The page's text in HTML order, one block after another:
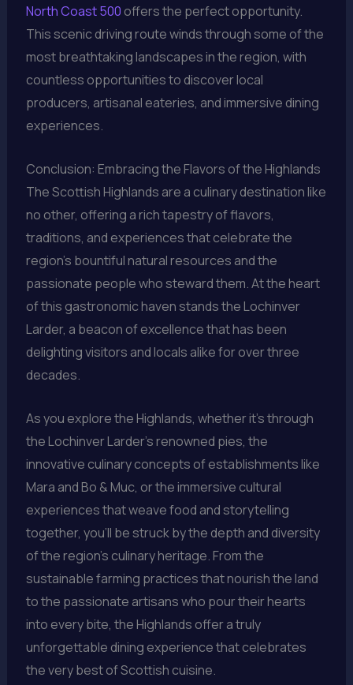
North Coast 500 offers the perfect opportunity.
This scenic driving route winds through some of the
most breathtaking landscapes in the region, with
countless opportunities to discover local
producers, artisanal eateries, and immersive dining
experiences.
Conclusion: Embracing the Flavors of the Highlands
The Scottish Highlands are a culinary destination like
no other, offering a rich tapestry of flavors,
traditions, and experiences that celebrate the
region’s bountiful natural resources and the
passionate people who steward them. At the heart
of this gastronomic haven stands the Lochinver
Larder, a beacon of excellence that has been
delighting visitors and locals alike for over three
decades.
As you explore the Highlands, whether it’s through
the Lochinver Larder’s renowned pies, the
innovative culinary concepts of establishments like
Mara and Bo & Muc, or the immersive cultural
experiences that weave food and storytelling
together, you’ll be struck by the depth and diversity
of the region’s culinary heritage. From the
sustainable farming practices that nourish the land
to the passionate artisans who pour their hearts
into every bite, the Highlands offer a truly
unforgettable dining experience that celebrates
the very best of Scottish cuisine.